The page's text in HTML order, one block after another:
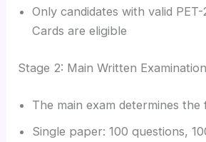
Only candidates with valid
Cards are eligible
Stage 2: Main Written Examination
The main exam determines
Single paper: 100 questions,